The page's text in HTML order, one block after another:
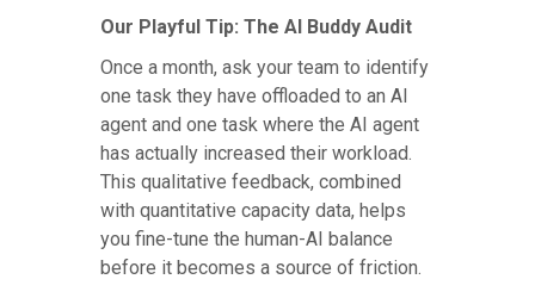
Our Playful Tip: The AI Buddy Audit
Once a month, ask your team to identify
one task they have offloaded to an AI
agent and one task where the AI agent
has actually increased their workload.
This qualitative feedback, combined
with quantitative capacity data, helps
you fine-tune the human-AI balance
before it becomes a source of friction.